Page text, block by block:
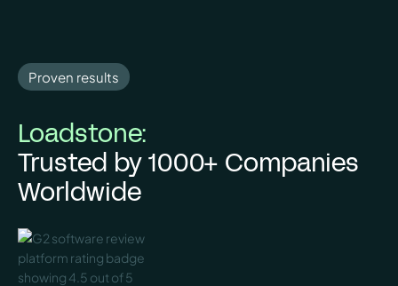
Proven results
Loadstone:
Trusted by 1000+ Companies
Worldwide